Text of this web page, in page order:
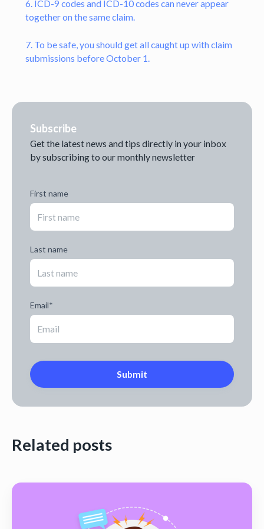
6. ICD-9 codes and ICD-10 codes can never appear
together on the same claim.
7. To be safe, you should get all caught up with claim
submissions before October 1.
Subscribe
Get the latest news and tips directly in your inbox
by subscribing to our monthly newsletter
First name
Last name
Email*
Related posts